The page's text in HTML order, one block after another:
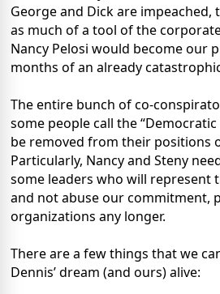
George and Dick are impeached,
as much of a tool of the
Nancy Pelosi would become our
months of an already
The entire bunch of co-
some people call the
be removed from their positions
Particularly, Nancy and Steny
some leaders who will represent
and not abuse our commitment,
organizations any longer.
There are a few things that we
Dennis’ dream (and ours) alive: